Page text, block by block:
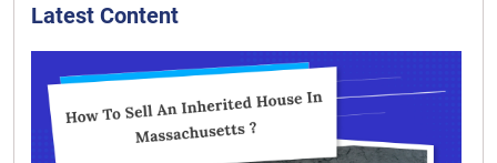
Latest Content